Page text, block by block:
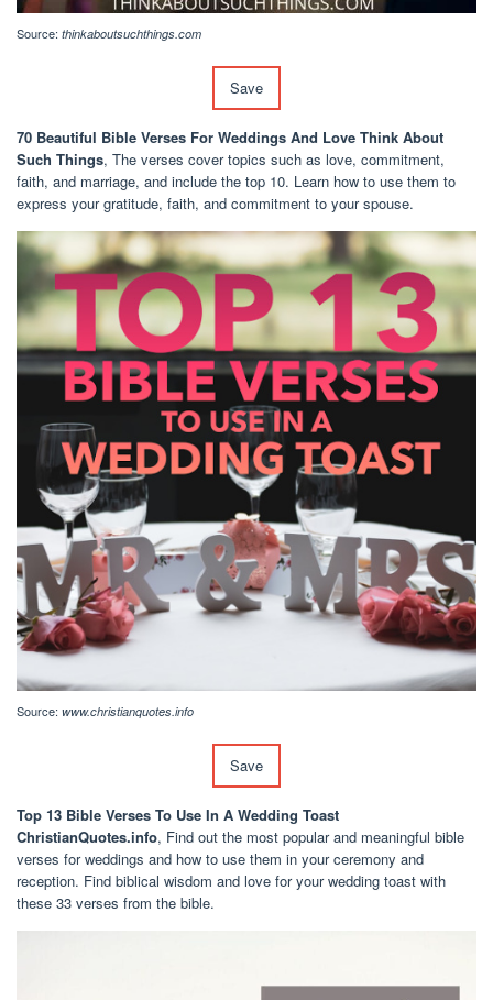
Source: thinkaboutsuchthings.com
Save
70 Beautiful Bible Verses For Weddings And Love Think About
Such Things, The verses cover topics such as love, commitment,
faith, and marriage, and include the top 10. Learn how to use them to
express your gratitude, faith, and commitment to your spouse.
Source: www.christianquotes.info
Save
Top 13 Bible Verses To Use In A Wedding Toast
ChristianQuotes.info, Find out the most popular and meaningful bible
verses for weddings and how to use them in your ceremony and
reception. Find biblical wisdom and love for your wedding toast with
these 33 verses from the bible.